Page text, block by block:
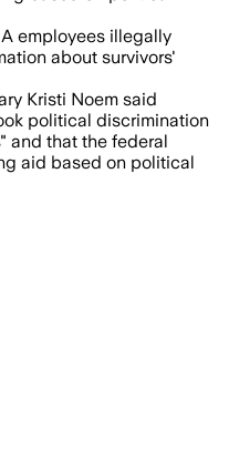
employees illegally
about survivors'
Kristi Noem said
political discrimination
and that the federal
aid based on political